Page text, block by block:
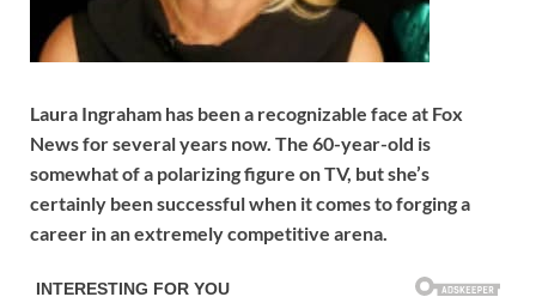
Laura Ingraham has been a recognizable face at Fox
News for several years now. The 60-year-old is
somewhat of a polarizing figure on TV, but she’s
certainly been successful when it comes to forging a
career in an extremely competitive arena.